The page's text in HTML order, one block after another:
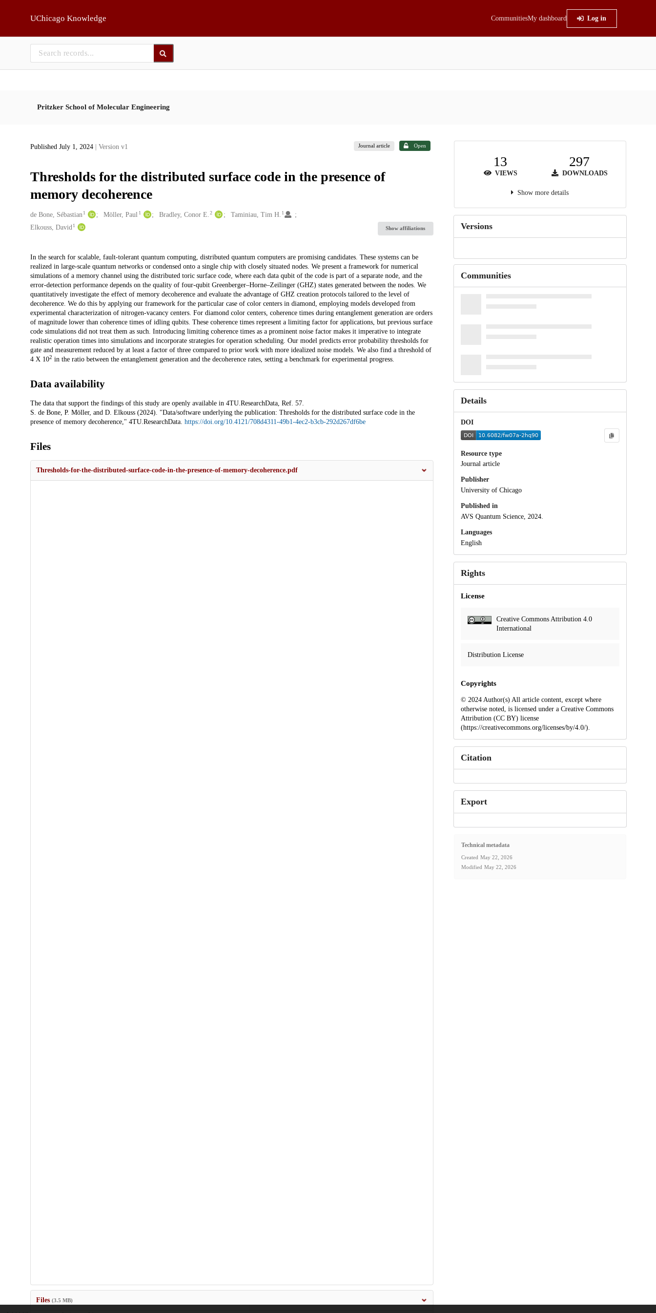
UChicago Knowledge CommunitiesMy dashboard Log in
Pritzker School of Molecular Engineering
Published July 1, 2024 | Version v1 Journal article Open
Thresholds for the distributed surface code in the presence of
memory decoherence
Creators
de Bone, Sébastian 1 Möller, Paul 1 Bradley, Conor E. 2 Taminiau, Tim H. 1
Elkouss, David 1 Show affiliations
Description
In the search for scalable, fault-tolerant quantum computing, distributed quantum computers are promising candidates. These systems can be
realized in large-scale quantum networks or condensed onto a single chip with closely situated nodes. We present a framework for numerical
simulations of a memory channel using the distributed toric surface code, where each data qubit of the code is part of a separate node, and the
error-detection performance depends on the quality of four-qubit Greenberger–Horne–Zeilinger (GHZ) states generated between the nodes. We
quantitatively investigate the effect of memory decoherence and evaluate the advantage of GHZ creation protocols tailored to the level of
decoherence. We do this by applying our framework for the particular case of color centers in diamond, employing models developed from
experimental characterization of nitrogen-vacancy centers. For diamond color centers, coherence times during entanglement generation are orders
of magnitude lower than coherence times of idling qubits. These coherence times represent a limiting factor for applications, but previous surface
code simulations did not treat them as such. Introducing limiting coherence times as a prominent noise factor makes it imperative to integrate
realistic operation times into simulations and incorporate strategies for operation scheduling. Our model predicts error probability thresholds for
gate and measurement reduced by at least a factor of three compared to prior work with more idealized noise models. We also find a threshold of
4 X 102 in the ratio between the entanglement generation and the decoherence rates, setting a benchmark for experimental progress.
Data availability
The data that support the findings of this study are openly available in 4TU.ResearchData, Ref. 57.
S. de Bone, P. Möller, and D. Elkouss (2024). "Data/software underlying the publication: Thresholds for the distributed surface code in the
presence of memory decoherence," 4TU.ResearchData. https://doi.org/10.4121/708d4311-49b1-4ec2-b3cb-292d267df6be
Files
Thresholds-for-the-distributed-surface-code-in-the-presence-of-memory-decoherence.pdf
Files (3.5 MB)
13
VIEWS
297
DOWNLOADS
Show more details
Versions
Communities
Details
DOI
Resource type
Journal article
Publisher
University of Chicago
Published in
AVS Quantum Science, 2024.
Languages
English
Rights
License
Creative Commons Attribution 4.0
International
Distribution License
Copyrights
© 2024 Author(s) All article content, except where
otherwise noted, is licensed under a Creative Commons
Attribution (CC BY) license
(https://creativecommons.org/licenses/by/4.0/).
Citation
Export
Technical metadata
Created May 22, 2026
Modified May 22, 2026